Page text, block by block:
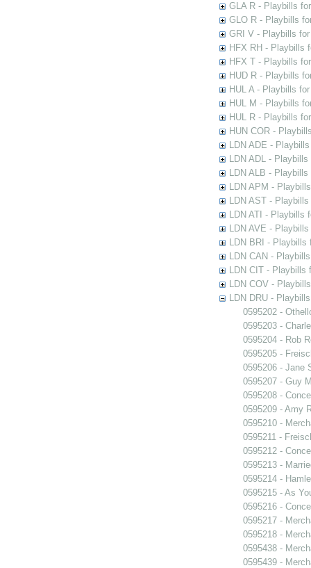
GLA R - Playbills
GLO R - Playbills
GRI V - Playbills
HFX RH - Playbills
HFX T - Playbills
HUD R - Playbills
HUL A - Playbills
HUL M - Playbills
HUL R - Playbills
HUN COR -
LDN ADE -
LDN ADL -
LDN ALB -
LDN APM -
LDN AST -
LDN ATI - Playbills
LDN AVE -
LDN BRI - Playbills
LDN CAN -
LDN CIT - Playbills
LDN COV -
LDN DRU -
0595202 -
0595203 -
0595204 - Rob
0595205 -
0595206 - Jane
0595207 - Guy
0595208 -
0595209 - Amy
0595210 -
0595211 -
0595212 -
0595213 -
0595214 -
0595215 - As
0595216 -
0595217 -
0595218 -
0595438 -
0595439 -